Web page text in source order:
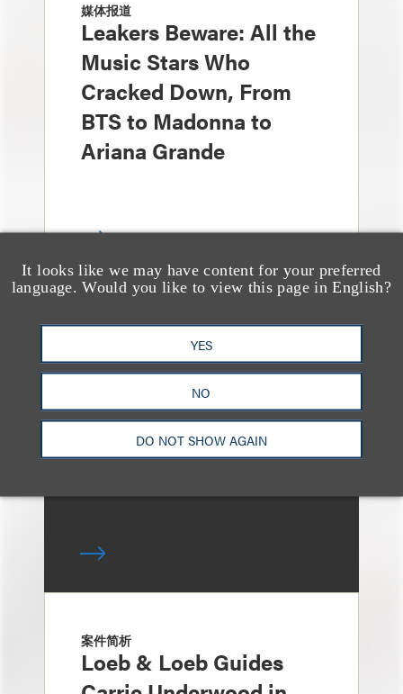
It looks like we may have content for your preferred
language. Would you like to view this page in English?
YES
NO
DO NOT SHOW AGAIN
媒体报道
Leakers Beware: All the
Music Stars Who
Cracked Down, From
BTS to Madonna to
Ariana Grande
奖项与荣誉
Four Loeb Partners
Named in Variety’s
“Music Legal Elite” List
for 2026
案件简析
Loeb & Loeb Guides